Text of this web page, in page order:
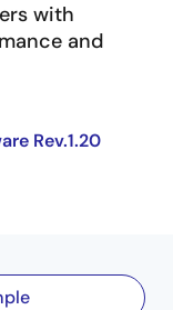
with
and
Rev.1.20